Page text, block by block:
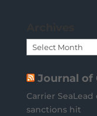
Archives
Journal of
Carrier
sanctions hit